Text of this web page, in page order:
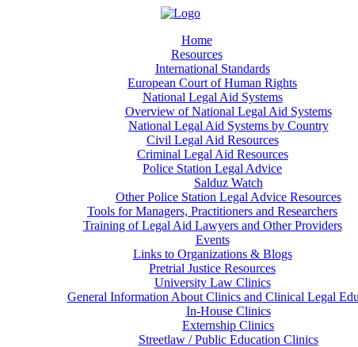
Home
Resources
International Standards
European Court of Human Rights
National Legal Aid Systems
Overview of National Legal Aid Systems
National Legal Aid Systems by Country
Civil Legal Aid Resources
Criminal Legal Aid Resources
Police Station Legal Advice
Salduz Watch
Other Police Station Legal Advice Resources
Tools for Managers, Practitioners and Researchers
Training of Legal Aid Lawyers and Other Providers
Events
Links to Organizations & Blogs
Pretrial Justice Resources
University Law Clinics
General Information About Clinics and Clinical Legal
In-House Clinics
Externship Clinics
Streetlaw / Public Education Clinics